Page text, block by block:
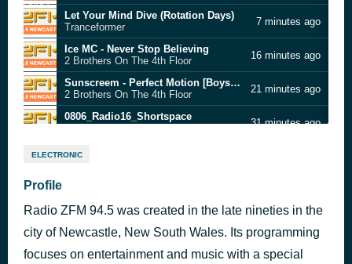
Let Your Mind Dive (Rotation Days)
Tranceformer
7 minutes ago
Ice MC - Never Stop Believing
2 Brothers On The 4th Floor
16 minutes ago
Sunscreem - Perfect Motion [Boys Own Mix]
2 Brothers On The 4th Floor
21 minutes ago
0806_Radio16_Shortspace
31 minutes ago
Direkt - Two Fat Guitars
The Outhere Brothers - Boom Boom Boom
2 Brothers On The 4th Floor
2 Unlimited - Nothing Like The Rain (Singles Collection)
50 minutes ago
ELECTRONIC
Profile
Radio ZFM 94.5 was created in the late nineties in the
city of Newcastle, New South Wales. Its programming
focuses on entertainment and music with a special